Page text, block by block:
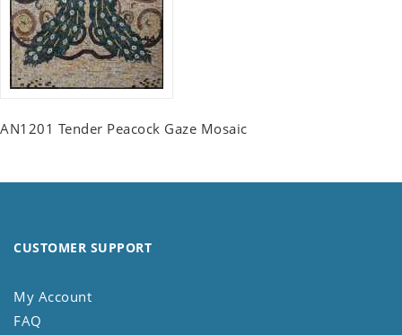
AN1201 Tender Peacock Gaze Mosaic
CUSTOMER SUPPORT
My Account
FAQ